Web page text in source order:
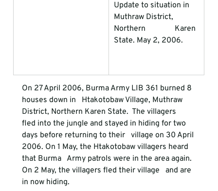
Update to situation in
Muthraw District,
Northern               Karen
State. May 2, 2006.
On 27 April 2006, Burma Army LIB 361 burned 8
houses down in   Htakotobaw Village, Muthraw
District, Northern Karen State.  The villagers
fled into the jungle and stayed in hiding for two
days before returning to their   village on 30 April
2006. On 1 May, the Htakotobaw villagers heard
that Burma   Army patrols were in the area again.
On 2 May, the villagers fled their village   and are
in now hiding.